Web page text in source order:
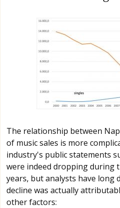
The relationship between
of music sales is more
industry's public statements
were indeed dropping during
years, but analysts have long
decline was actually
other factors: